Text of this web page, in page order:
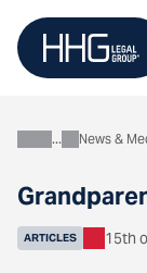
content
AboutNews &
ARTICLES 15th